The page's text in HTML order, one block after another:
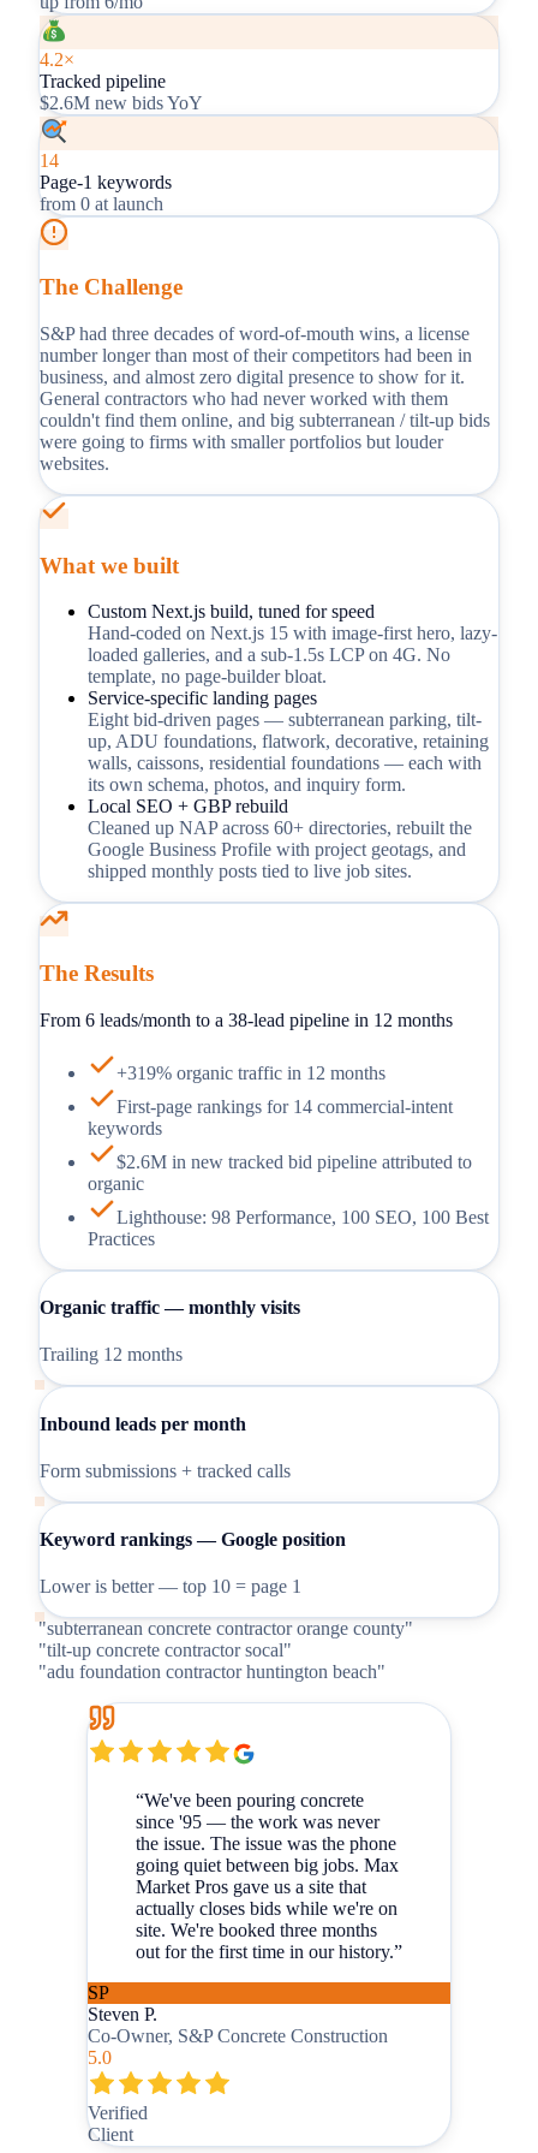
4.2×
Tracked pipeline
$2.6M new bids YoY
14
Page-1 keywords
from 0 at launch
The Challenge
S&P had three decades of word-of-mouth wins, a license
number longer than most of their competitors had been in
business, and almost zero digital presence to show for it.
General contractors who had never worked with them
couldn't find them online, and big subterranean / tilt-up bids
were going to firms with smaller portfolios but louder
websites.
What we built
Custom Next.js build, tuned for speed
Hand-coded on Next.js 15 with image-first hero, lazy-
loaded galleries, and a sub-1.5s LCP on 4G. No
template, no page-builder bloat.
Service-specific landing pages
Eight bid-driven pages — subterranean parking, tilt-
up, ADU foundations, flatwork, decorative, retaining
walls, caissons, residential foundations — each with
its own schema, photos, and inquiry form.
Local SEO + GBP rebuild
Cleaned up NAP across 60+ directories, rebuilt the
Google Business Profile with project geotags, and
shipped monthly posts tied to live job sites.
The Results
From 6 leads/month to a 38-lead pipeline in 12 months
+319% organic traffic in 12 months
First-page rankings for 14 commercial-intent
keywords
$2.6M in new tracked bid pipeline attributed to
organic
Lighthouse: 98 Performance, 100 SEO, 100 Best
Practices
Organic traffic — monthly visits
Trailing 12 months
Inbound leads per month
Form submissions + tracked calls
Keyword rankings — Google position
Lower is better — top 10 = page 1
"subterranean concrete contractor orange county"
"tilt-up concrete contractor socal"
"adu foundation contractor huntington beach"
“We've been pouring concrete
since '95 — the work was never
the issue. The issue was the phone
going quiet between big jobs. Max
Market Pros gave us a site that
actually closes bids while we're on
site. We're booked three months
out for the first time in our history.”
SP
Steven P.
Co-Owner, S&P Concrete Construction
5.0
Verified
Client